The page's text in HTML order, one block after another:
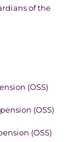
of the
(OSS)
(OSS)
(OSS)